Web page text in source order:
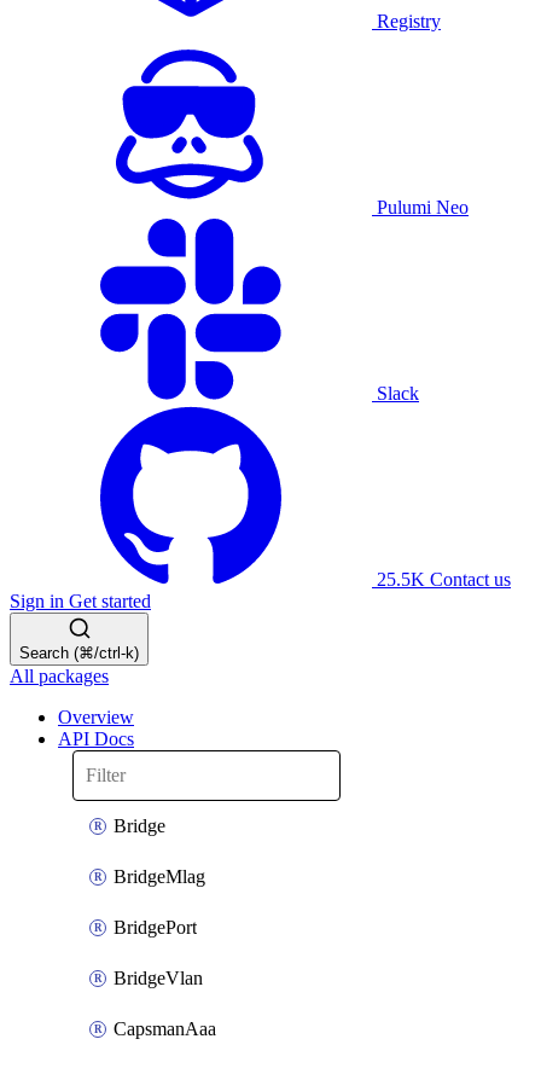
Registry
Pulumi Neo
Slack
25.5K Contact us
Sign in Get started
Search (⌘/ctrl-k)
All packages
Overview
API Docs
Bridge
BridgeMlag
BridgePort
BridgeVlan
CapsmanAaa